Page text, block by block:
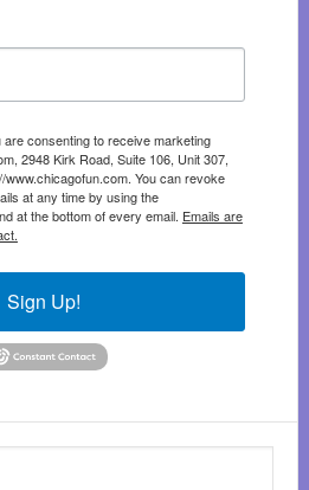
consenting to receive marketing
2948 Kirk Road, Suite 106, Unit 307,
You can revoke
at any time by using the
at the bottom of every email. Emails are
Sign Up!